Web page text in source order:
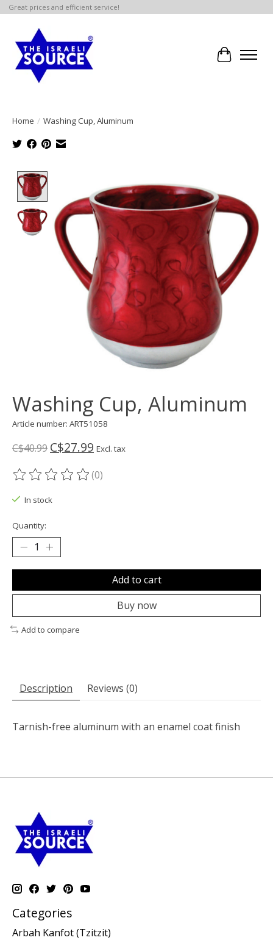
Great prices and efficient service!
Cart
Home / Washing Cup, Aluminum
Washing Cup, Aluminum
Article number: ART51058
C$40.99 C$27.99 Excl. tax
The rating of this product is
(0)
In stock
Quantity:
Add to cart
Buy now
Add to compare
Description Reviews (0)
Tarnish-free aluminum with an enamel coat finish
Categories
Arbah Kanfot (Tzitzit)